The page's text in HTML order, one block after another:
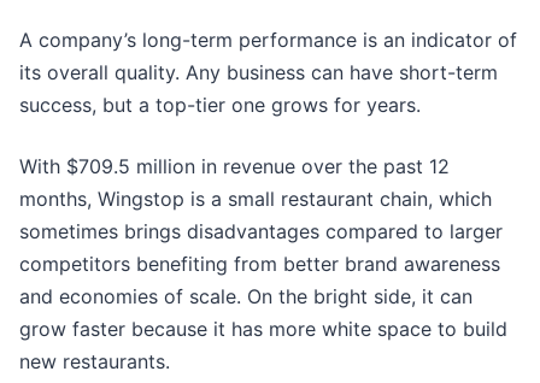
A company’s long-term performance is an indicator of
its overall quality. Any business can have short-term
success, but a top-tier one grows for years.
With $709.5 million in revenue over the past 12
months, Wingstop is a small restaurant chain, which
sometimes brings disadvantages compared to larger
competitors benefiting from better brand awareness
and economies of scale. On the bright side, it can
grow faster because it has more white space to build
new restaurants.